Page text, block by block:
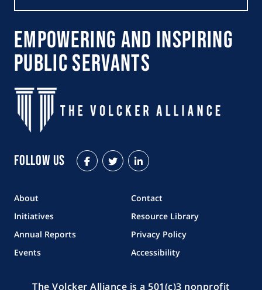
Empowering and Inspiring
Public Servants
Follow Us
About
Contact
Initiatives
Resource Library
Annual Reports
Privacy Policy
Events
Accessibility
The Volcker Alliance is a 501(c)3 nonprofit